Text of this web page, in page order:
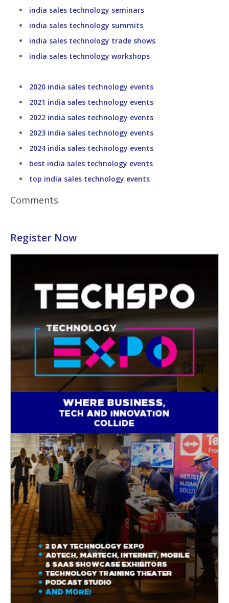
india sales technology seminars
india sales technology summits
india sales technology trade shows
india sales technology workshops
2020 india sales technology events
2021 india sales technology events
2022 india sales technology events
2023 india sales technology events
2024 india sales technology events
best india sales technology events
top india sales technology events
Comments
Register Now